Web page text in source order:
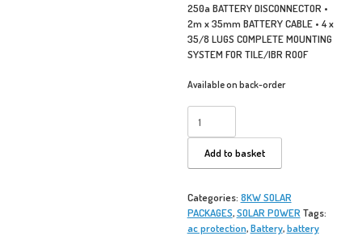
250a BATTERY DISCONNECTOR •
2m x 35mm BATTERY CABLE • 4 x
35/8 LUGS COMPLETE MOUNTING
SYSTEM FOR TILE/IBR ROOF
Available on back-order
DEYE
CYCLONE
quantity
Add to basket
Categories: 8KW SOLAR
PACKAGES,SOLAR POWER Tags:
ac protection,Battery,battery